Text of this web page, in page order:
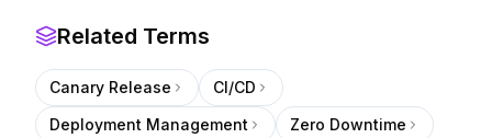
Related Terms
Canary Release
CI/CD
Deployment Management
Zero Downtime